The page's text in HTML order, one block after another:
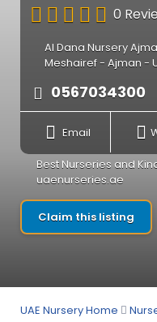
0
Al Dana Nursery
Meshairef - Ajman -
0567034300
Email
Best Nurseries and
uaenurseries.ae
Claim this listing
UAE Nursery Home